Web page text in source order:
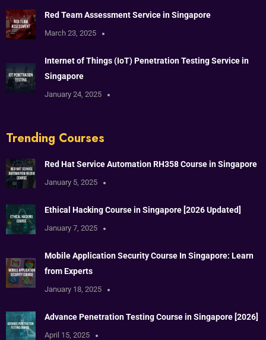
Red Team Assessment Service in Singapore
March 23, 2025
Internet of Things (IoT) Penetration Testing Service in
Singapore
January 24, 2025
Trending Courses
Red Hat Service Automation RH358 Course in Singapore
January 5, 2025
Ethical Hacking Course in Singapore [2026 Updated]
January 7, 2025
Mobile Application Security Course In Singapore: Learn
from Experts
January 18, 2025
Advance Penetration Testing Course in Singapore [2026]
April 15, 2025